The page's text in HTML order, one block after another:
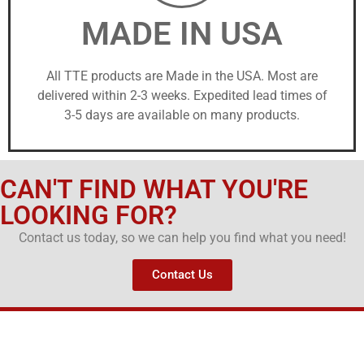
MADE IN USA
All TTE products are Made in the USA. Most are
delivered within 2-3 weeks. Expedited lead times of
3-5 days are available on many products.
CAN'T FIND WHAT YOU'RE
LOOKING FOR?
Contact us today, so we can help you find what you need!
Contact Us